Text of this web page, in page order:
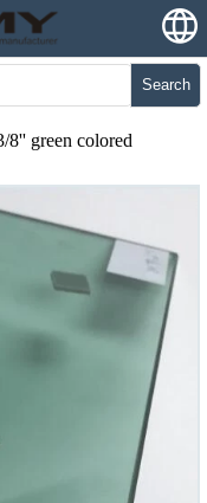
Search
8'' green colored